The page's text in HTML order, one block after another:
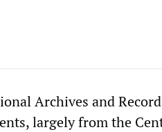
Archives and
largely from the